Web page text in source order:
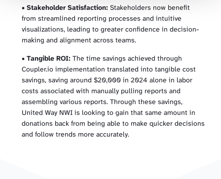
• Stakeholder Satisfaction: Stakeholders now benefit
from streamlined reporting processes and intuitive
visualizations, leading to greater confidence in decision-
making and alignment across teams.
• Tangible ROI: The time savings achieved through
Coupler.io implementation translated into tangible cost
savings, saving around $20,000 in 2024 alone in labor
costs associated with manually pulling reports and
assembling various reports. Through these savings,
United Way NWI is looking to gain that same amount in
donations back from being able to make quicker decisions
and follow trends more accurately.